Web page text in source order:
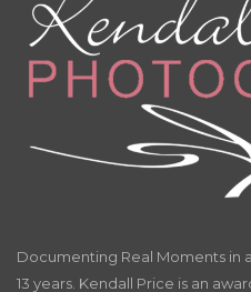
Documenting Real Moments in
13 years. Kendall Price is an